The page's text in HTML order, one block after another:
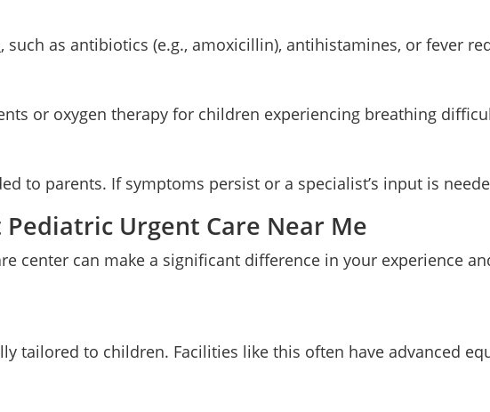
, such as antibiotics (e.g., amoxicillin), antihistamines, or fever
or oxygen therapy for children experiencing breathing
to parents. If symptoms persist or a specialist’s input is
Urgent Care Near Me
center can make a significant difference in your experience
tailored to children. Facilities like this often have advanced